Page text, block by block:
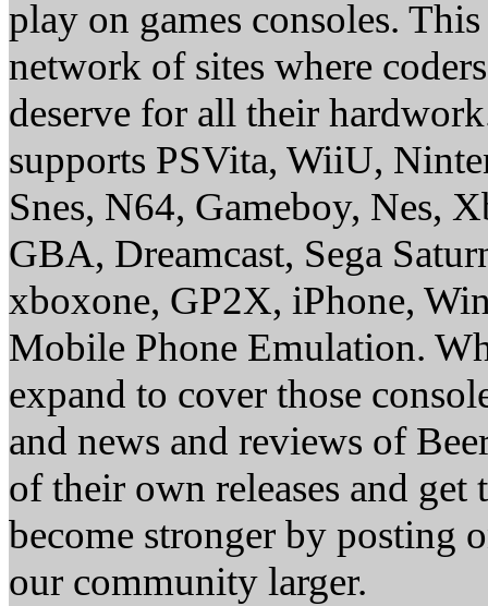
play on games consoles.
network of sites where
deserve for all their
supports PSVita, WiiU,
Snes, N64, Gameboy, Nes,
GBA, Dreamcast, Sega
xboxone, GP2X, iPhone,
Mobile Phone Emulation.
expand to cover those
and news and reviews of
of their own releases and
become stronger by posting
our community larger.